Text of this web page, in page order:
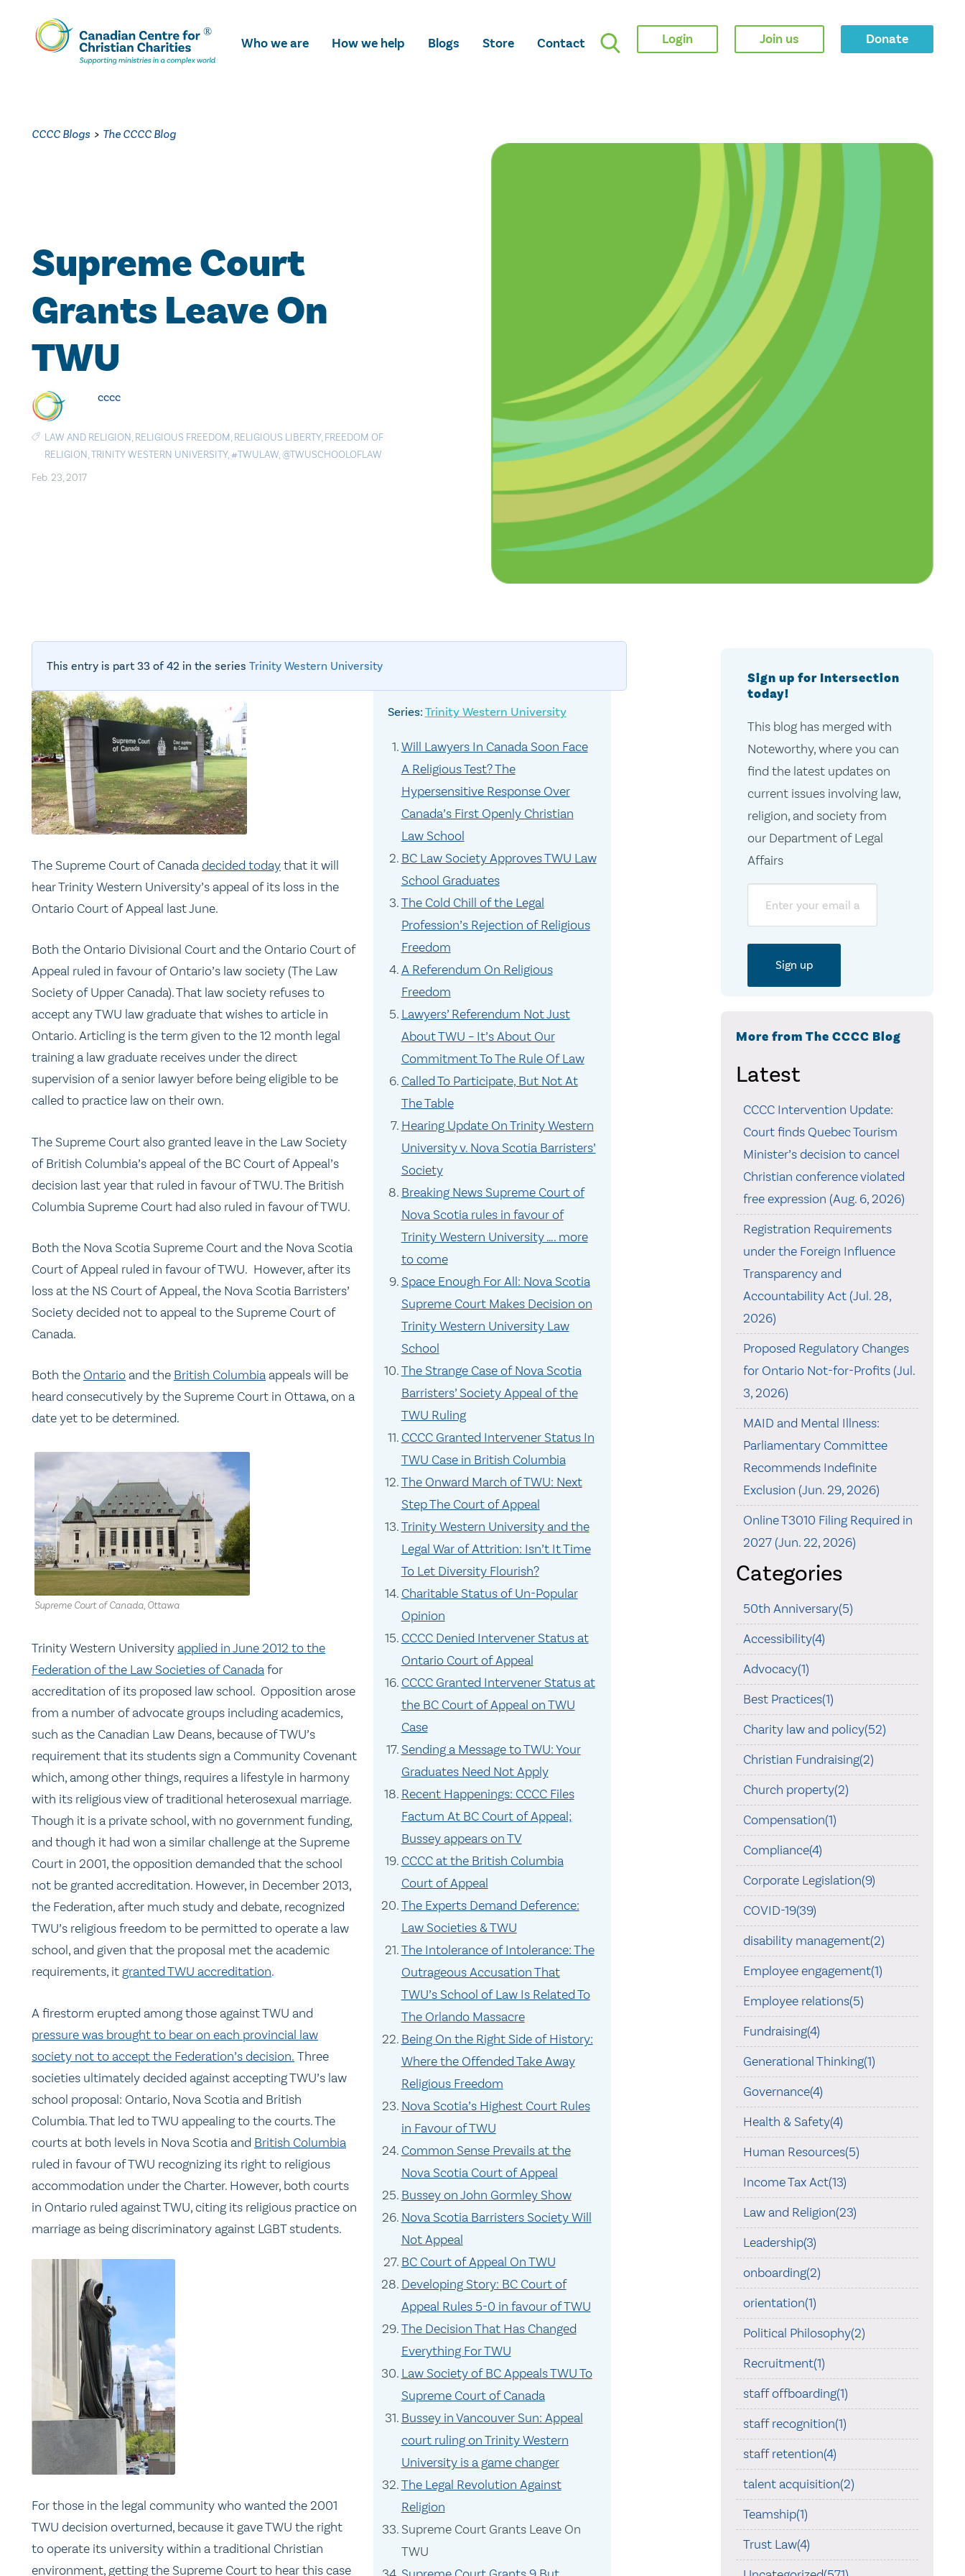
Skip
To
Main
Who we are How we help Blogs Store Contact Login Join us Donate
CCCC Blogs > The CCCC Blog
Supreme Court
Grants Leave On
TWU
cccc
LAW AND RELIGION, RELIGIOUS FREEDOM, RELIGIOUS LIBERTY, FREEDOM OF
RELIGION,TRINITY WESTERN UNIVERSITY,#TWULAW,@TWUSCHOOLOFLAW
Feb. 23, 2017
This entry is part 33 of 42 in the series Trinity Western University
Trinity Western University
Will Lawyers In Canada Soon Face
A Religious Test? The
Hypersensitive Response Over
Canada’s First Openly Christian
Law School
BC Law Society Approves TWU Law
School Graduates
The Cold Chill of the Legal
Profession’s Rejection of Religious
Freedom
A Referendum On Religious
Freedom
Lawyers’ Referendum Not Just
About TWU – It’s About Our
Commitment To The Rule Of Law
Called To Participate, But Not At
The Table
Hearing Update On Trinity Western
University v. Nova Scotia Barristers’
Society
Breaking News Supreme Court of
Nova Scotia rules in favour of
Trinity Western University …. more
to come
Space Enough For All: Nova Scotia
Supreme Court Makes Decision on
Trinity Western University Law
School
The Strange Case of Nova Scotia
Barristers’ Society Appeal of the
TWU Ruling
CCCC Granted Intervener Status In
TWU Case in British Columbia
The Onward March of TWU: Next
Step The Court of Appeal
Trinity Western University and the
Legal War of Attrition: Isn’t It Time
To Let Diversity Flourish?
Charitable Status of Un-Popular
Opinion
CCCC Denied Intervener Status at
Ontario Court of Appeal
CCCC Granted Intervener Status at
the BC Court of Appeal on TWU
Case
Sending a Message to TWU: Your
Graduates Need Not Apply
Recent Happenings: CCCC Files
Factum At BC Court of Appeal;
Bussey appears on TV
CCCC at the British Columbia
Court of Appeal
The Experts Demand Deference:
Law Societies & TWU
The Intolerance of Intolerance: The
Outrageous Accusation That
TWU’s School of Law Is Related To
The Orlando Massacre
Being On the Right Side of History:
Where the Offended Take Away
Religious Freedom
Nova Scotia’s Highest Court Rules
in Favour of TWU
Common Sense Prevails at the
Nova Scotia Court of Appeal
Bussey on John Gormley Show
Nova Scotia Barristers Society Will
Not Appeal
BC Court of Appeal On TWU
Developing Story: BC Court of
Appeal Rules 5-0 in favour of TWU
The Decision That Has Changed
Everything For TWU
Law Society of BC Appeals TWU To
Supreme Court of Canada
Bussey in Vancouver Sun: Appeal
court ruling on Trinity Western
University is a game changer
The Legal Revolution Against
Religion
Supreme Court Grants Leave On
TWU
The Supreme Court of Canadadecided todaythat it will
hear Trinity Western University’s appeal of its loss in the
Ontario Court of Appeal last June.
Both the Ontario Divisional Court and the Ontario Court of
Appeal ruled in favour of Ontario’s law society (The Law
Society of Upper Canada). That law society refuses to
accept any TWU law graduate that wishes to article in
Ontario. Articling is the term given to the 12 month legal
training a law graduate receives under the direct
supervision of a senior lawyer before being eligible to be
called to practice law on their own.
The Supreme Court also granted leave in the Law Society
of British Columbia’s appeal of the BC Court of Appeal’s
decision last year that ruled in favour of TWU. The British
Columbia Supreme Court had also ruled in favour of TWU.
Both the Nova Scotia Supreme Court and the Nova Scotia
Court of Appeal ruled in favour of TWU. However, after its
loss at the NS Court of Appeal, the Nova Scotia Barristers’
Society decided not to appeal to the Supreme Court of
Canada.
Both the Ontarioand the British Columbiaappeals will be
heard consecutively by the Supreme Court in Ottawa, on a
date yet to be determined.
Supreme Court of Canada, Ottawa
Trinity Western Universityapplied in June 2012 to the
Federation of the Law Societies of Canadafor
accreditation of its proposed law school. Opposition arose
from a number of advocate groups including academics,
such as the Canadian Law Deans, because of TWU’s
requirement that its students sign a Community Covenant
which, among other things, requires a lifestyle in harmony
with its religious view of traditional heterosexual marriage.
Though it is a private school, with no government funding,
and though it had won a similar challenge at the Supreme
Court in 2001, the opposition demanded that the school
not be granted accreditation. However, in December 2013,
the Federation, after much study and debate, recognized
TWU’s religious freedom to be permitted to operate a law
school, and given that the proposal met the academic
requirements, it granted TWU accreditation.
A firestorm erupted among those against TWU and
pressure was brought to bear on each provincial law
society not to accept the Federation’s decision. Three
societies ultimately decided against accepting TWU’s law
school proposal: Ontario, Nova Scotia and British
Columbia. That led to TWU appealing to the courts. The
courts at both levels in Nova Scotia and British Columbia
ruled in favour of TWU recognizing its right to religious
accommodation under the Charter. However, both courts
in Ontario ruled against TWU, citing its religious practice on
marriage as being discriminatory against LGBT students.
For those in the legal community who wanted the 2001
TWU decision overturned, because it gave TWU the right
to operate its university within a traditional Christian
environment, getting the Supreme Court to hear this case
Sign up for Intersection
today!
This blog has merged with
Noteworthy, where you can
find the latest updates on
current issues involving law,
religion, and society from
our Department of Legal
Affairs
More from The CCCC Blog
Latest
CCCC Intervention Update:
Court finds Quebec Tourism
Minister’s decision to cancel
Christian conference violated
free expression (Aug. 6, 2026)
Registration Requirements
under the Foreign Influence
Transparency and
Accountability Act (Jul. 28,
2026)
Proposed Regulatory Changes
for Ontario Not-for-Profits (Jul.
3, 2026)
MAID and Mental Illness:
Parliamentary Committee
Recommends Indefinite
Exclusion (Jun. 29, 2026)
Online T3010 Filing Required in
2027 (Jun. 22, 2026)
Categories
50th Anniversary(5)
Accessibility(4)
Advocacy(1)
Best Practices(1)
Charity law and policy(52)
Christian Fundraising(2)
Church property(2)
Compensation(1)
Compliance(4)
Corporate Legislation(9)
COVID-19(39)
disability management(2)
Employee engagement(1)
Employee relations(5)
Fundraising(4)
Generational Thinking(1)
Governance(4)
Health & Safety(4)
Human Resources(5)
Income Tax Act(13)
Law and Religion(23)
Leadership(3)
onboarding(2)
orientation(1)
Political Philosophy(2)
Recruitment(1)
staff offboarding(1)
staff recognition(1)
staff retention(4)
talent acquisition(2)
Teamship(1)
Trust Law(4)